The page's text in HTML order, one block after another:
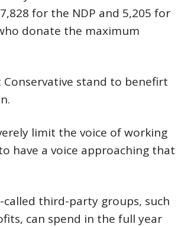
for the NDP and 5,205 for
donate the maximum
stand to benefirt
limit the voice of working
have a voice approaching that
third-party groups, such
can spend in the full year